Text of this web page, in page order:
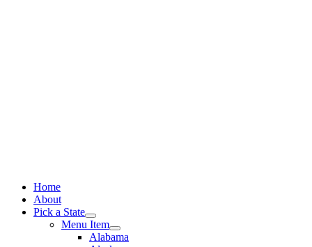
Home
About
Pick a State
Menu Item
Alabama